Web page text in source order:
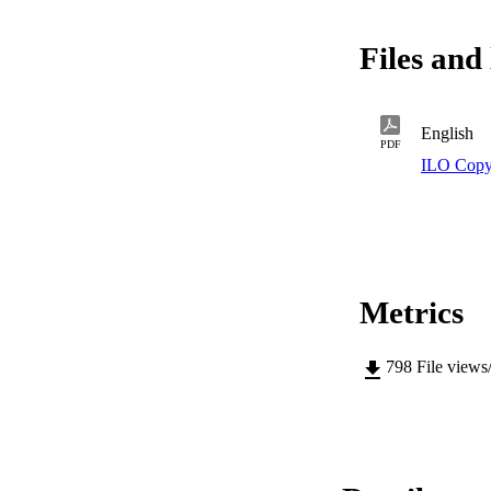
programmes of
to longer
Files
PDF
English
ILO
Metrics
798 File